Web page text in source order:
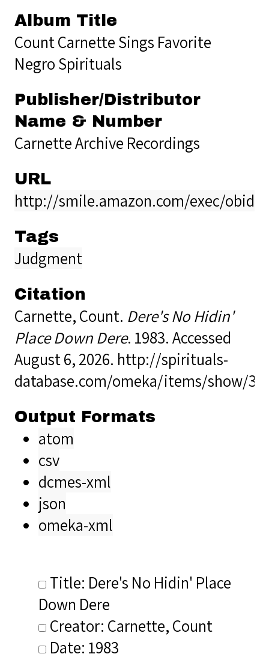
Album Title
Count Carnette Sings Favorite
Negro Spirituals
Publisher/Distributor
Name & Number
Carnette Archive Recordings
URL
http://smile.amazon.com/exec/
Tags
Judgment
Citation
Carnette, Count. Dere's No Hidin'
Place Down Dere. 1983. Accessed
August 6, 2026. http://spirituals-
database.com/omeka/items/show/
Output Formats
atom
csv
dcmes-xml
json
omeka-xml
Title: Dere's No Hidin' Place
Down Dere
Creator: Carnette, Count
Date: 1983